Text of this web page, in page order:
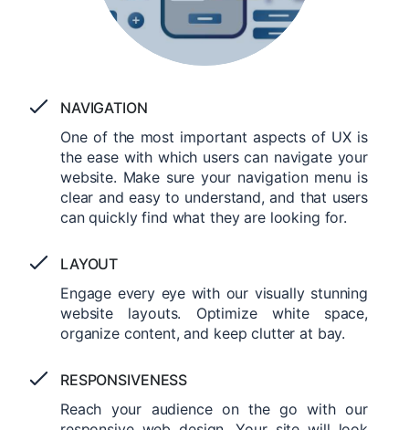
NAVIGATION
One of the most important aspects of UX is
the ease with which users can navigate your
website. Make sure your navigation menu is
clear and easy to understand, and that users
can quickly find what they are looking for.
LAYOUT
Engage every eye with our visually stunning
website layouts. Optimize white space,
organize content, and keep clutter at bay.
RESPONSIVENESS
Reach your audience on the go with our